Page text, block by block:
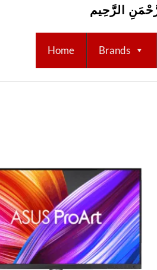
الرَّحِيم
Home Brands
Add to
wishlist